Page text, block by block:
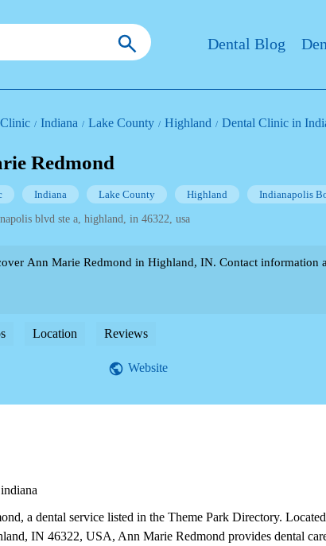
Dental Blog
Indiana Lake County Highland Dental Clinic in
Redmond
Indiana Lake County Highland Indianapolis
blvd ste a, highland, in 46322, usa
Ann Marie Redmond in Highland, IN. Contact information
Location Reviews
Website
a dental service listed in the Theme Park Directory.
IN 46322, USA, Ann Marie Redmond provides dental